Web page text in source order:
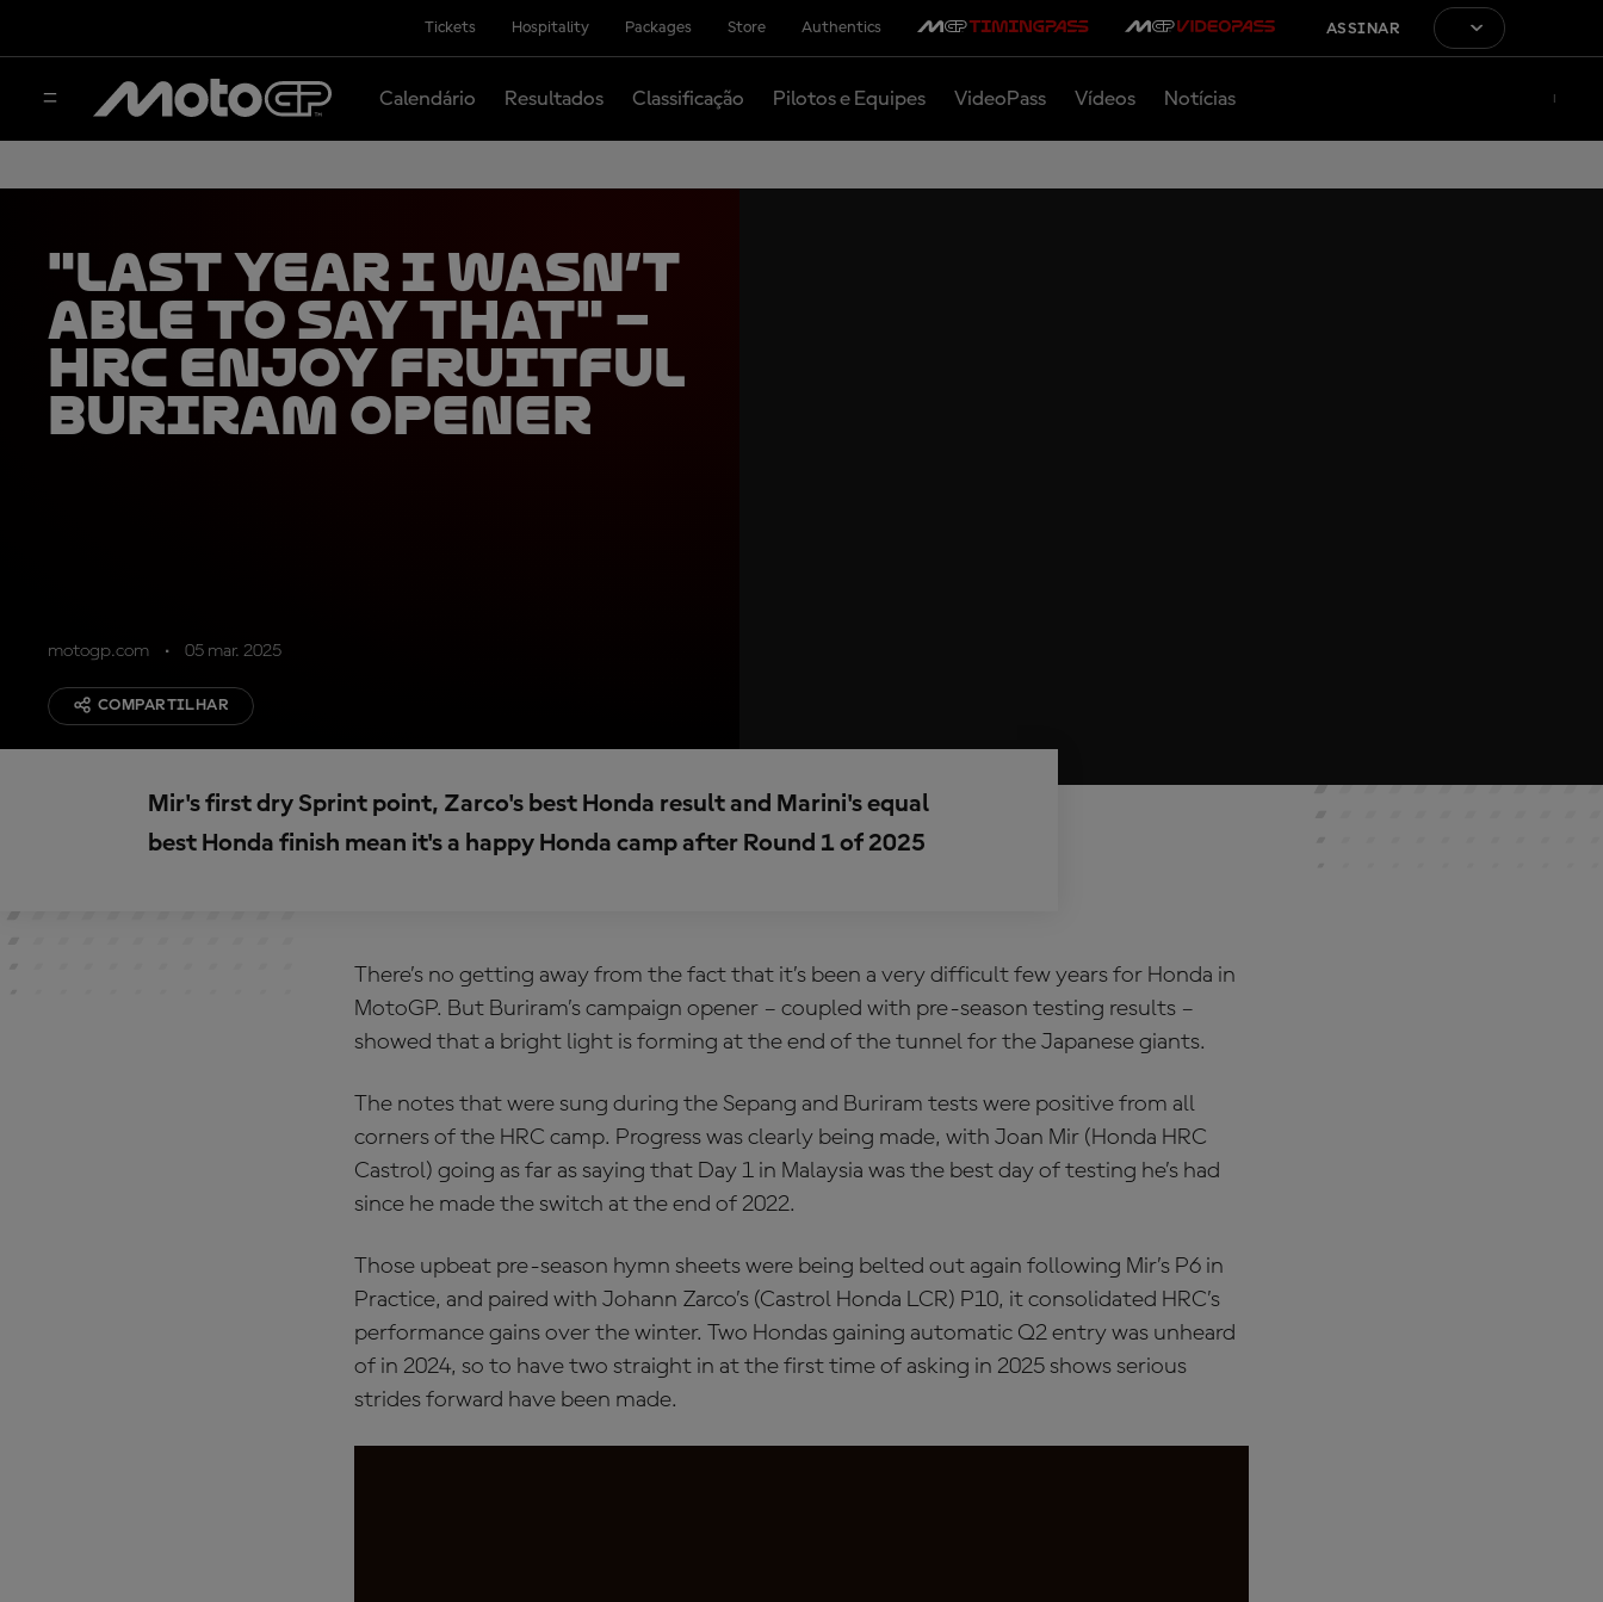
Tickets Hospitality Packages Store Authentics ASSINAR
Calendário Resultados Classificação Pilotos e Equipes VideoPass Vídeos Notícias
"Last year I wasn’t
able to say that" –
HRC enjoy fruitful
Buriram opener
motogp.com 05 mar. 2025
COMPARTILHAR
Mir's first dry Sprint point, Zarco's best Honda result and Marini's equal
best Honda finish mean it's a happy Honda camp after Round 1 of 2025
There’s no getting away from the fact that it’s been a very difficult few years for Honda in
MotoGP. But Buriram’s campaign opener – coupled with pre-season testing results –
showed that a bright light is forming at the end of the tunnel for the Japanese giants.
The notes that were sung during the Sepang and Buriram tests were positive from all
corners of the HRC camp. Progress was clearly being made, with Joan Mir (Honda HRC
Castrol) going as far as saying that Day 1 in Malaysia was the best day of testing he’s had
since he made the switch at the end of 2022.
Those upbeat pre-season hymn sheets were being belted out again following Mir’s P6 in
Practice, and paired with Johann Zarco’s (Castrol Honda LCR) P10, it consolidated HRC’s
performance gains over the winter. Two Hondas gaining automatic Q2 entry was unheard
of in 2024, so to have two straight in at the first time of asking in 2025 shows serious
strides forward have been made.